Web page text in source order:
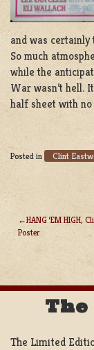
and was
So much
while the
War wasn’t hell.
half sheet with
Posted in Clint
POST
HANG ‘EM HIGH,
Poster
The Limited